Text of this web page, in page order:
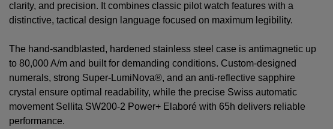
clarity, and precision. It combines classic pilot watch features with a
distinctive, tactical design language focused on maximum legibility.
The hand-sandblasted, hardened stainless steel case is antimagnetic up
to 80,000 A/m and built for demanding conditions. Custom-designed
numerals, strong Super-LumiNova®, and an anti-reflective sapphire
crystal ensure optimal readability, while the precise Swiss automatic
movement Sellita SW200-2 Power+ Elaboré with 65h delivers reliable
performance.